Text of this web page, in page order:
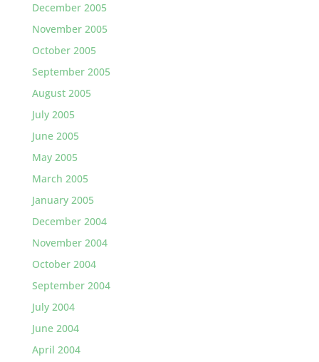
December 2005
November 2005
October 2005
September 2005
August 2005
July 2005
June 2005
May 2005
March 2005
January 2005
December 2004
November 2004
October 2004
September 2004
July 2004
June 2004
April 2004